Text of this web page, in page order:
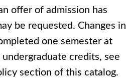
offer of admission has
be requested. Changes in
one semester at
credits, see
section of this catalog.